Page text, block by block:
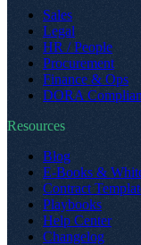
Sales
Legal
HR / People
Procurement
Finance & Ops
DORA
Resources
Blog
E-Books &
Contract
Playbooks
Help Center
Changelog